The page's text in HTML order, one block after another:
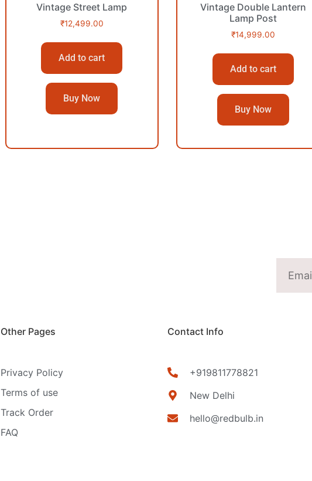
Vintage Street Lamp
₹12,499.00
Add to cart
Buy Now
Vintage Double Lantern
Lamp Post
₹14,999.00
Add to cart
Buy Now
Other Pages
Privacy Policy
Terms of use
Track Order
FAQ
Contact Info
+919811778821
New Delhi
hello@redbulb.in